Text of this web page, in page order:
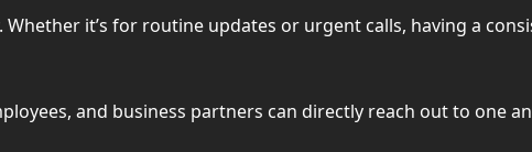
Whether it’s for routine updates or urgent calls, having a
and business partners can directly reach out to one